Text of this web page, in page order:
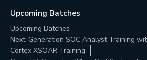
Upcoming Batches
Upcoming Batches
Next-Generation SOC Analyst Training
Cortex XSOAR Training